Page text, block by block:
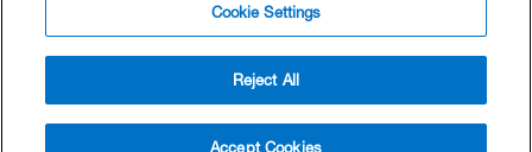
$39.99 - Buy Now
Cookie Settings
Reject All
Accept Cookies